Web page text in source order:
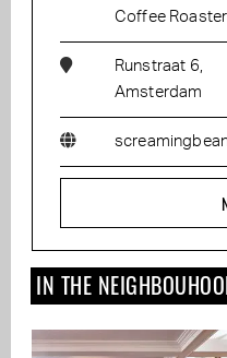
Coffee
Runstraat 6,
Amsterdam
IN THE